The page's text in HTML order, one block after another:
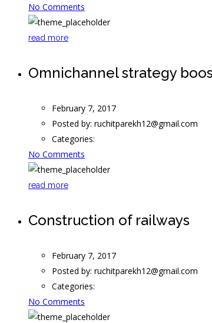
No Comments
read more
Omnichannel strategy
February 7, 2017
Posted by: ruchitparekh12@gmail.com
Categories:
No Comments
read more
Construction of railways
February 7, 2017
Posted by: ruchitparekh12@gmail.com
Categories:
No Comments